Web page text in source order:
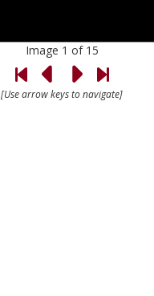
Image 1 of 15
[Use arrow keys to navigate]